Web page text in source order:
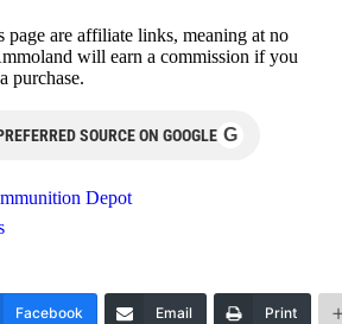
page are affiliate links, meaning at no
will earn a commission if you
purchase.
SOURCE ON GOOGLE G
Depot
Facebook Email Print